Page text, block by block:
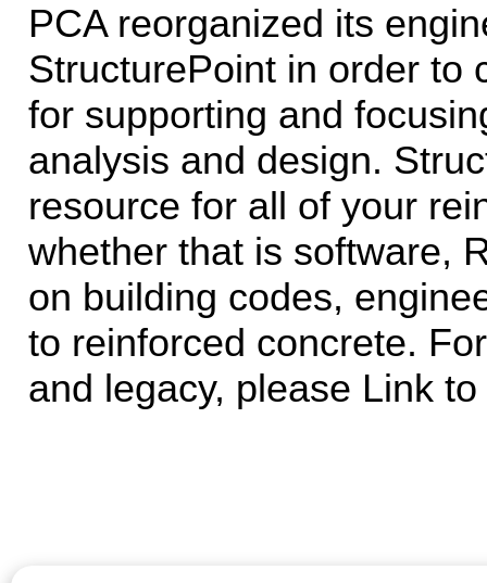
PCA reorganized its
StructurePoint in order to
for supporting and
analysis and design.
resource for all of your
whether that is software,
on building codes,
to reinforced concrete.
and legacy, please Link